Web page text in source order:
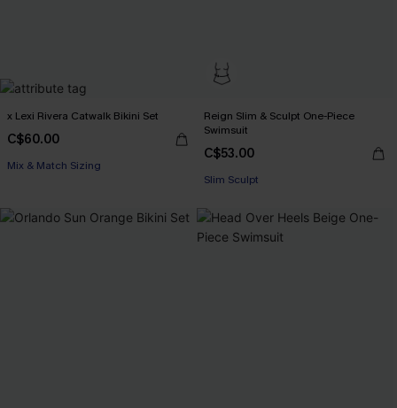
x Lexi Rivera Catwalk Bikini Set
C$60.00
Mix & Match Sizing
Reign Slim & Sculpt One-Piece
Swimsuit
C$53.00
Slim Sculpt